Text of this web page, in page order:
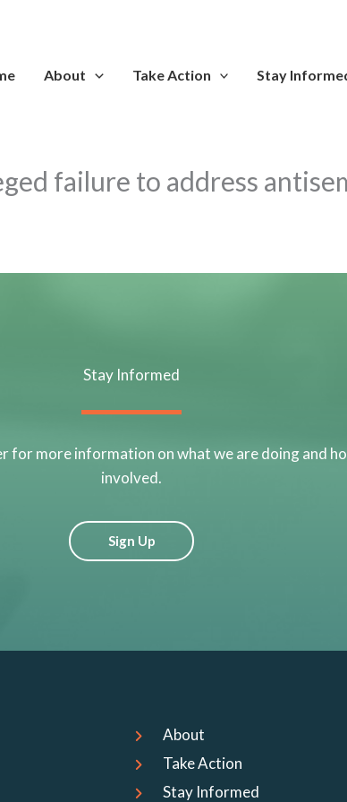
About Take Action Stay
failure to address
Stay Informed
for more information on what we are doing and
involved.
Sign Up
About
Take Action
Stay Informed